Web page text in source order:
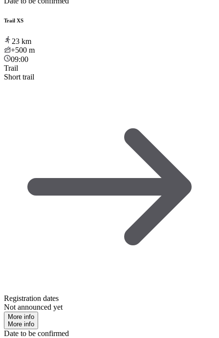
Trail XS
23 km
+500 m
09:00
Trail
Short trail
Registration dates
Not announced yet
More info
More info
Date to be confirmed